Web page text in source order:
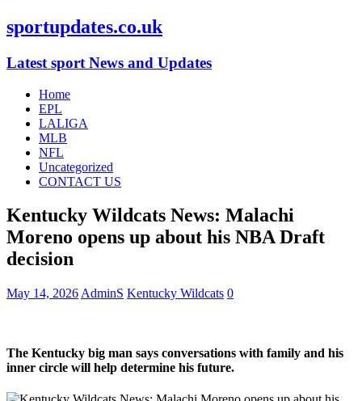
sportupdates.co.uk
Latest sport News and Updates
Home
EPL
LALIGA
MLB
NFL
Uncategorized
CONTACT US
Kentucky Wildcats News: Malachi
Moreno opens up about his NBA Draft
decision
May 14, 2026 AdminS Kentucky Wildcats 0
The Kentucky big man says conversations with family and his
inner circle will help determine his future.